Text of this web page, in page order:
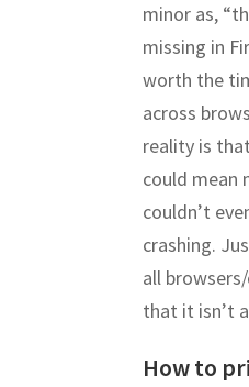
minor as,
missing in
worth the
across
reality is
could mean
couldn’t
crashing.
all
that it isn’t
How to